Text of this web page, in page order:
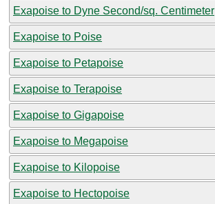
Exapoise to Dyne Second/sq. Centimeter
Exapoise to Poise
Exapoise to Petapoise
Exapoise to Terapoise
Exapoise to Gigapoise
Exapoise to Megapoise
Exapoise to Kilopoise
Exapoise to Hectopoise